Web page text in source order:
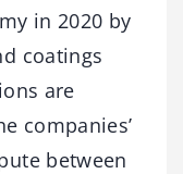
in 2020 by
coatings
are
companies’
between